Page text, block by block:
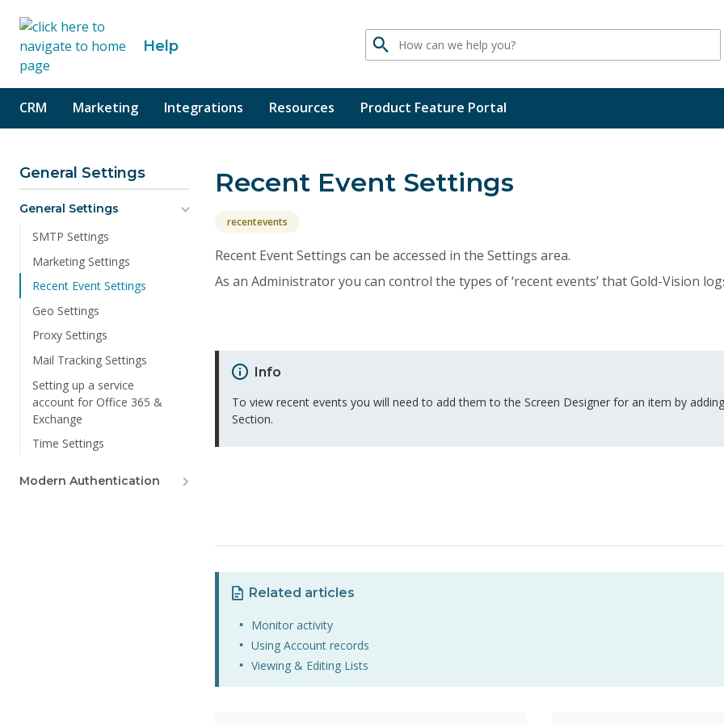
content Help Search
CRM Marketing Integrations Resources Product Feature Portal
General Settings
General Settings
SMTP Settings
Marketing Settings
Recent Event Settings
Geo Settings
Proxy Settings
Mail Tracking Settings
Setting up a service
account for Office 365 &
Exchange
Time Settings
Modern Authentication
Recent Event Settings
recentevents
Recent Event Settings can be accessed in the Settings area.
As an Administrator you can control the types of ‘recent events’ that Gold-Vision
Info
To view recent events you will need to add them to the Screen Designer for an item by
Section.
Related articles
Monitor activity
Using Account records
Viewing & Editing Lists